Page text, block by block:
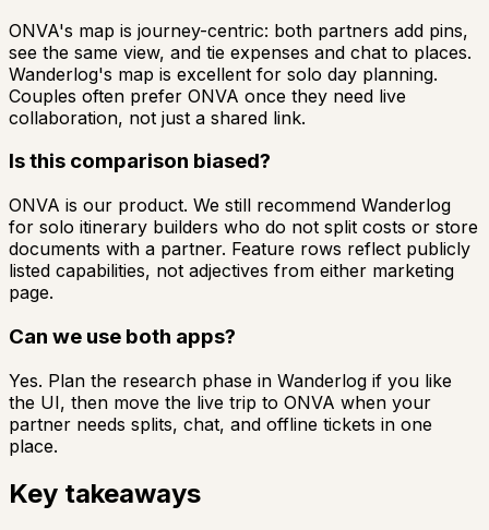
ONVA's map is journey-centric: both partners add pins,
see the same view, and tie expenses and chat to places.
Wanderlog's map is excellent for solo day planning.
Couples often prefer ONVA once they need live
collaboration, not just a shared link.
Is this comparison biased?
ONVA is our product. We still recommend Wanderlog
for solo itinerary builders who do not split costs or store
documents with a partner. Feature rows reflect publicly
listed capabilities, not adjectives from either marketing
page.
Can we use both apps?
Yes. Plan the research phase in Wanderlog if you like
the UI, then move the live trip to ONVA when your
partner needs splits, chat, and offline tickets in one
place.
Key takeaways